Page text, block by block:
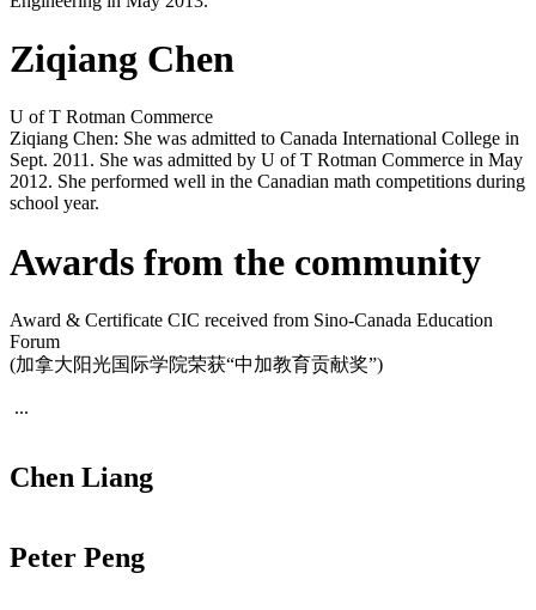
Ziqiang Chen
U of T Rotman Commerce
Ziqiang Chen: She was admitted to Canada International College in
Sept. 2011. She was admitted by U of T Rotman Commerce in May
2012. She performed well in the Canadian math competitions during
school year.
Awards from the community
Award & Certificate CIC received from Sino-Canada Education
Forum
(加拿大阳光国际学院荣获“中加教育贡献奖”)
...
Chen Liang
Peter Peng